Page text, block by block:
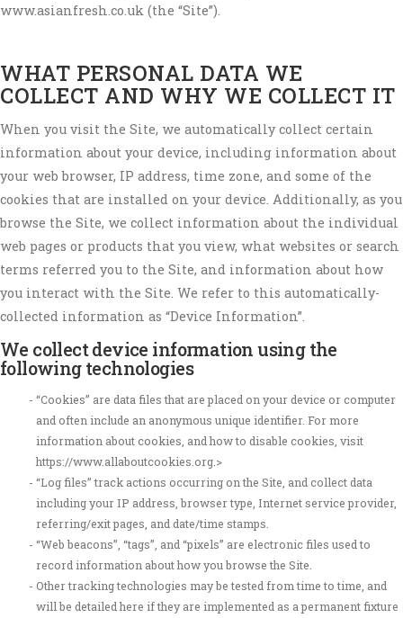
www.asianfresh.co.uk (the “Site”).
WHAT PERSONAL DATA WE
COLLECT AND WHY WE COLLECT IT
When you visit the Site, we automatically collect certain
information about your device, including information about
your web browser, IP address, time zone, and some of the
cookies that are installed on your device. Additionally, as you
browse the Site, we collect information about the individual
web pages or products that you view, what websites or search
terms referred you to the Site, and information about how
you interact with the Site. We refer to this automatically-
collected information as “Device Information”.
We collect device information using the
following technologies
“Cookies” are data files that are placed on your device or computer
and often include an anonymous unique identifier. For more
information about cookies, and how to disable cookies, visit
https://www.allaboutcookies.org.>
“Log files” track actions occurring on the Site, and collect data
including your IP address, browser type, Internet service provider,
referring/exit pages, and date/time stamps.
“Web beacons”, “tags”, and “pixels” are electronic files used to
record information about how you browse the Site.
Other tracking technologies may be tested from time to time, and
will be detailed here if they are implemented as a permanent fixture